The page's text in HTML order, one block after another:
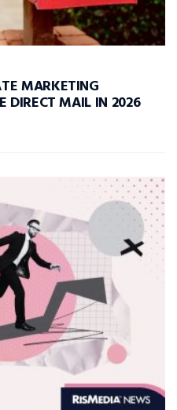
MARKETING
DIRECT MAIL IN 2026